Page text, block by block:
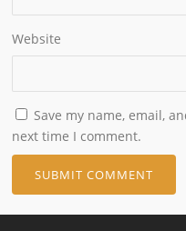
Website
Save my name, email,
next time I comment.